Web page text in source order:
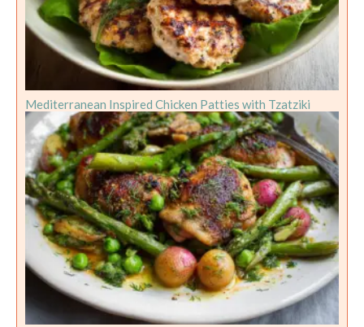
Mediterranean Inspired Chicken Patties with Tzatziki